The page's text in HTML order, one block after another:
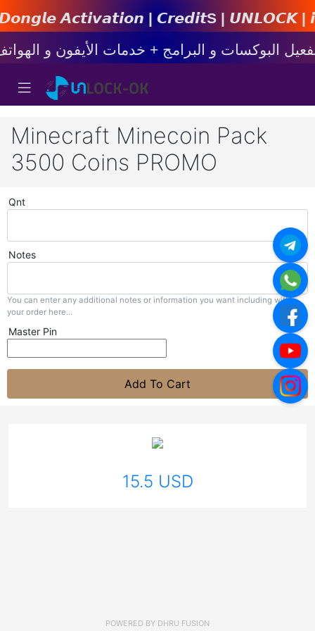
𝘼𝙘𝙩𝙞𝙫𝙖𝙩𝙞𝙤𝙣 | 𝘾𝙧𝙚𝙙𝙞𝙩s |
Minecraft Minecoin Pack
3500 Coins PROMO
Qnt
Notes
You can enter any additional notes or information you want including with
your order here...
Master Pin
Add To Cart
15.5 USD
POWERED BY DHRU FUSION